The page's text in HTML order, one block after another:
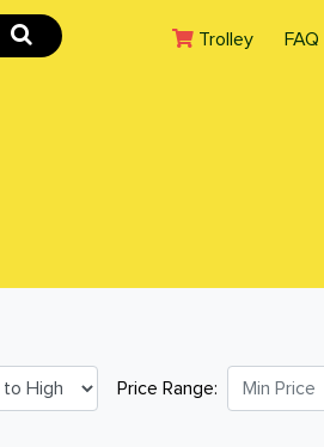
Trolley(current)
FAQ
Price Range: